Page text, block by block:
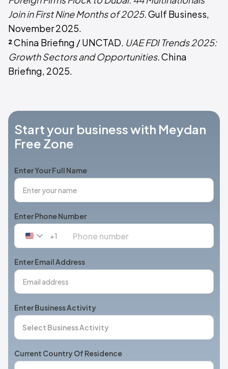
Join in First Nine Months of 2025.Gulf Business,
November 2025.
²China Briefing / UNCTAD. UAE FDI Trends 2025:
Growth Sectors and Opportunities.China
Briefing, 2025.
Start your business with Meydan
Free Zone
Enter Your Full Name
Enter Phone Number
United
+1
+1
Enter Email Address
Enter Business Activity
Current Country Of Residence